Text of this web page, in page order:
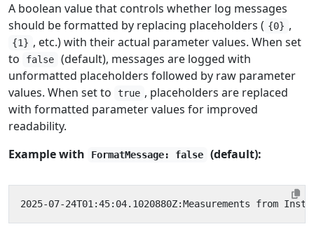
A boolean value that controls whether log messages
should be formatted by replacing placeholders ( {0} ,
{1} , etc.) with their actual parameter values. When set
to
false
(default), messages are logged with
unformatted placeholders followed by raw parameter
values. When set to
true , placeholders are replaced
with formatted parameter values for improved
readability.
Example with
FormatMessage: false (default):